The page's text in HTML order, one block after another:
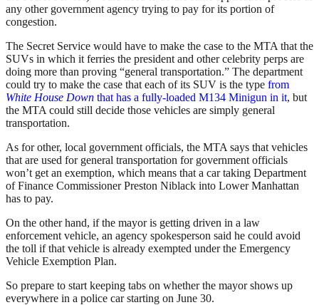
any other government agency trying to pay for its portion of
congestion.
The Secret Service would have to make the case to the MTA that the
SUVs in which it ferries the president and other celebrity perps are
doing more than proving “general transportation.” The department
could try to make the case that each of its SUV is the type from
White House Down that has a fully-loaded M134 Minigun in it, but
the MTA could still decide those vehicles are simply general
transportation.
As for other, local government officials, the MTA says that vehicles
that are used for general transportation for government officials
won’t get an exemption, which means that a car taking Department
of Finance Commissioner Preston Niblack into Lower Manhattan
has to pay.
On the other hand, if the mayor is getting driven in a law
enforcement vehicle, an agency spokesperson said he could avoid
the toll if that vehicle is already exempted under the Emergency
Vehicle Exemption Plan.
So prepare to start keeping tabs on whether the mayor shows up
everywhere in a police car starting on June 30.